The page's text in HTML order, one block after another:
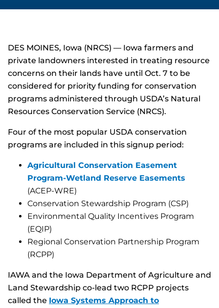
DES MOINES, Iowa (NRCS) — Iowa farmers and
private landowners interested in treating resource
concerns on their lands have until Oct. 7 to be
considered for priority funding for conservation
programs administered through USDA’s Natural
Resources Conservation Service (NRCS).
Four of the most popular USDA conservation
programs are included in this signup period:
Agricultural Conservation Easement
Program-Wetland Reserve Easements
(ACEP-WRE)
Conservation Stewardship Program (CSP)
Environmental Quality Incentives Program
(EQIP)
Regional Conservation Partnership Program
(RCPP)
IAWA and the Iowa Department of Agriculture and
Land Stewardship co-lead two RCPP projects
called the Iowa Systems Approach to